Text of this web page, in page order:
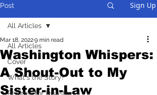
Post Sign Up
All Articles
Cover
What's the Story?
Recipes for Disaster
All Articles
Washington Whispers:
A Shout-Out to My
Sister-in-Law
Mar 18, 20229 min read